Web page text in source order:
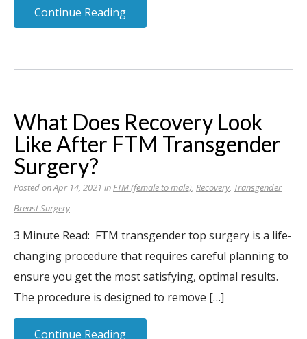
Continue Reading
What Does Recovery Look
Like After FTM Transgender
Surgery?
Posted on Apr 14, 2021 inFTM (female to male), Recovery, Transgender
Breast Surgery
3 Minute Read: FTM transgender top surgery is a life-
changing procedure that requires careful planning to
ensure you get the most satisfying, optimal results.
The procedure is designed to remove […]
Continue Reading